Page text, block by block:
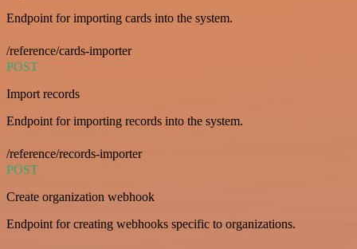
Endpoint for importing cards into the system.
/reference/cards-importer
POST
Import records
Endpoint for importing records into the system.
/reference/records-importer
POST
Create organization webhook
Endpoint for creating webhooks specific to organizations.